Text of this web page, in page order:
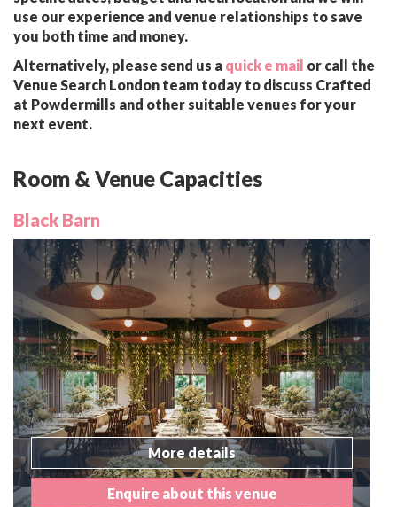
use our experience and venue relationships to save
you both time and money.
Alternatively, please send us a quick e mail or call the
Venue Search London team today to discuss Crafted
at Powdermills and other suitable venues for your
next event.
Room & Venue Capacities
Black Barn
More details
Enquire about this venue